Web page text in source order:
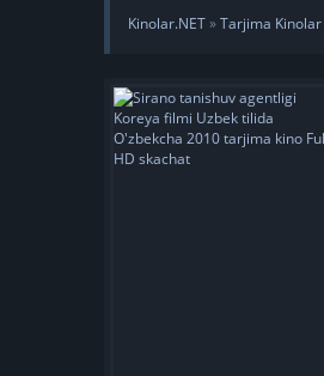
Kinolar.NET»Tarjima Kinolar